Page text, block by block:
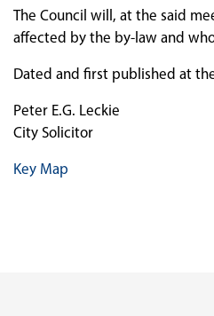
The Council will, at the said
affected by the by-law and
Dated and first published at
Peter E.G. Leckie
City Solicitor
Key Map